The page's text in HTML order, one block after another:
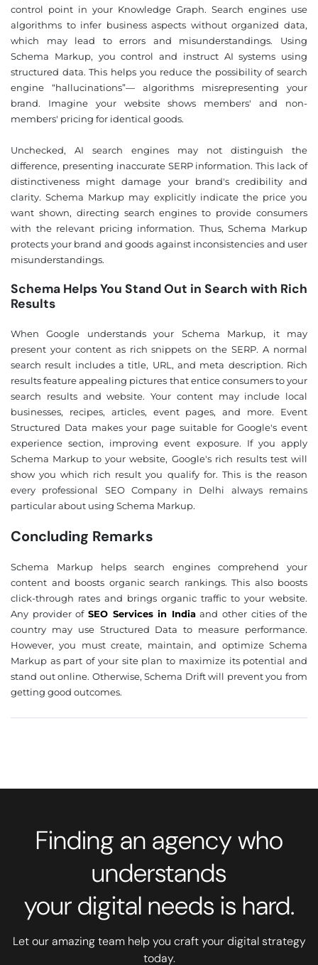
control point in your Knowledge Graph. Search engines use
algorithms to infer business aspects without organized data,
which may lead to errors and misunderstandings. Using
Schema Markup, you control and instruct AI systems using
structured data. This helps you reduce the possibility of search
engine “hallucinations”— algorithms misrepresenting your
brand. Imagine your website shows members' and non-
members' pricing for identical goods.
Unchecked, AI search engines may not distinguish the
difference, presenting inaccurate SERP information. This lack of
distinctiveness might damage your brand's credibility and
clarity. Schema Markup may explicitly indicate the price you
want shown, directing search engines to provide consumers
with the relevant pricing information. Thus, Schema Markup
protects your brand and goods against inconsistencies and user
misunderstandings.
Schema Helps You Stand Out in Search with Rich
Results
When Google understands your Schema Markup, it may
present your content as rich snippets on the SERP. A normal
search result includes a title, URL, and meta description. Rich
results feature appealing pictures that entice consumers to your
search results and website. Your content may include local
businesses, recipes, articles, event pages, and more. Event
Structured Data makes your page suitable for Google's event
experience section, improving event exposure. If you apply
Schema Markup to your website, Google's rich results test will
show you which rich result you qualify for. This is the reason
every professional SEO Company in Delhi always remains
particular about using Schema Markup.
Concluding Remarks
Schema Markup helps search engines comprehend your
content and boosts organic search rankings. This also boosts
click-through rates and brings organic traffic to your website.
Any provider of SEO Services in Indiaand other cities of the
country may use Structured Data to measure performance.
However, you must create, maintain, and optimize Schema
Markup as part of your site plan to maximize its potential and
stand out online. Otherwise, Schema Drift will prevent you from
getting good outcomes.
Finding an agency who
understands
your digital needs is hard.
Let our amazing team help you craft your digital strategy
today.